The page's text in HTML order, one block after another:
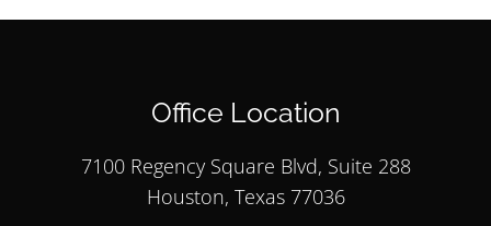
Office Location
7100 Regency Square Blvd, Suite 288
Houston, Texas 77036